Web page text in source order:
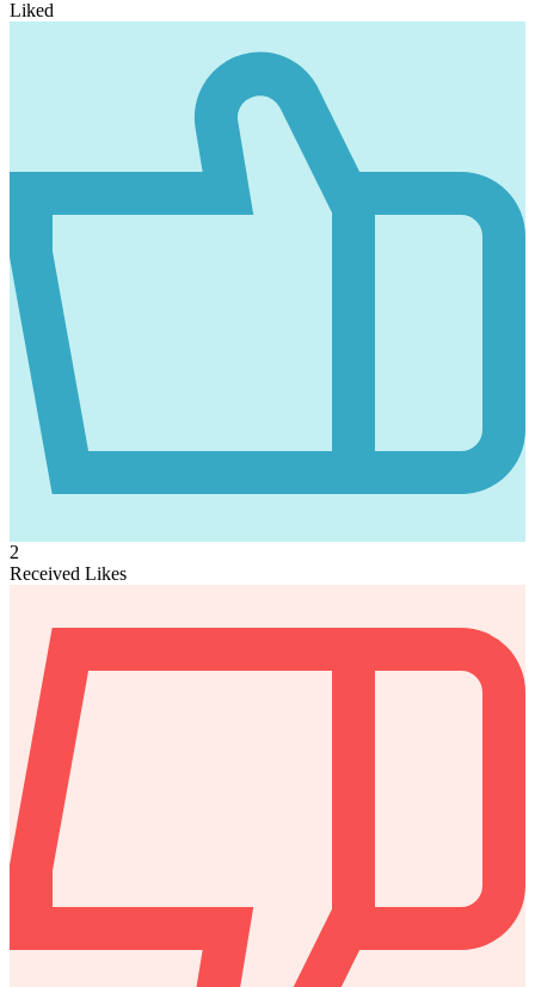
Liked
2
Received Likes